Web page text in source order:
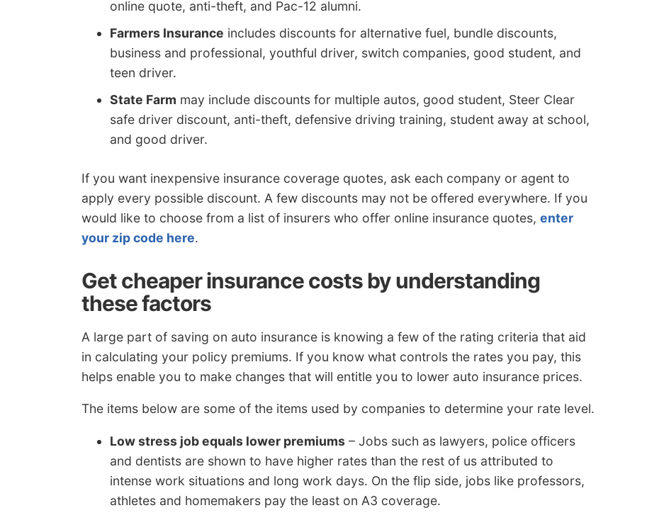
online quote, anti-theft, and Pac-12 alumni.
Farmers Insurance includes discounts for alternative fuel, bundle discounts,
business and professional, youthful driver, switch companies, good student, and
teen driver.
State Farm may include discounts for multiple autos, good student, Steer Clear
safe driver discount, anti-theft, defensive driving training, student away at school,
and good driver.
If you want inexpensive insurance coverage quotes, ask each company or agent to
apply every possible discount. A few discounts may not be offered everywhere. If you
would like to choose from a list of insurers who offer online insurance quotes, enter
your zip code here.
Get cheaper insurance costs by understanding
these factors
A large part of saving on auto insurance is knowing a few of the rating criteria that aid
in calculating your policy premiums. If you know what controls the rates you pay, this
helps enable you to make changes that will entitle you to lower auto insurance prices.
The items below are some of the items used by companies to determine your rate level.
Low stress job equals lower premiums – Jobs such as lawyers, police officers
and dentists are shown to have higher rates than the rest of us attributed to
intense work situations and long work days. On the flip side, jobs like professors,
athletes and homemakers pay the least on A3 coverage.